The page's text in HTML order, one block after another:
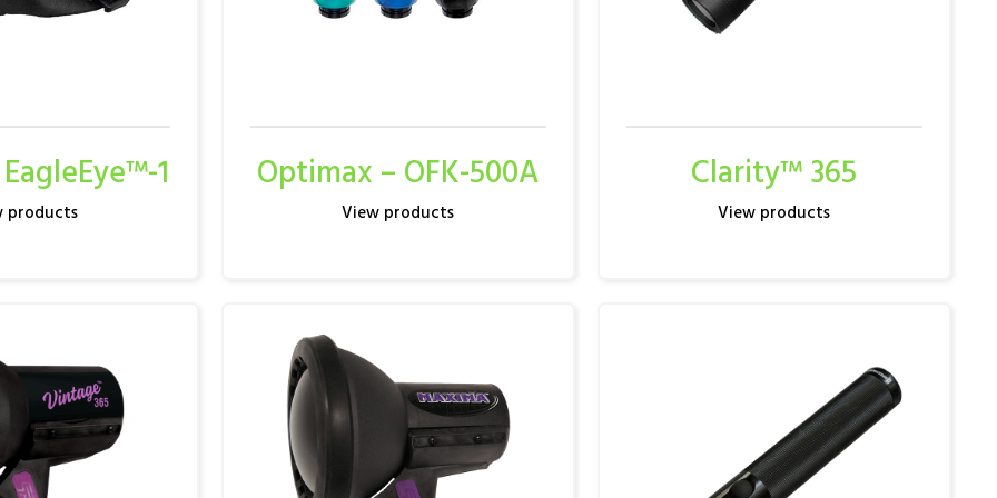
1 Optimax – OFK-500A Clarity™ 365